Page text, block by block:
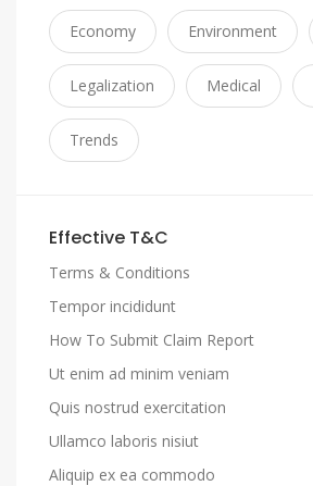
Economy Environment
Legalization Medical
Trends
Effective T&C
Terms & Conditions
Tempor incididunt
How To Submit Claim Report
Ut enim ad minim veniam
Quis nostrud exercitation
Ullamco laboris nisiut
Aliquip ex ea commodo